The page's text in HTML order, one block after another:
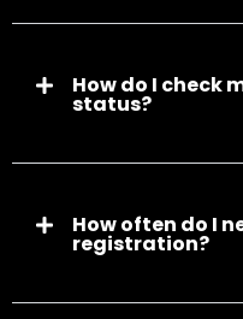
How do I check
status?
How often do I
registration?